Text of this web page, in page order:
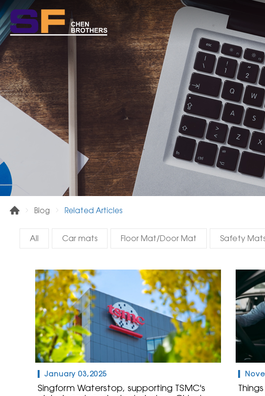
Blog Related Articles
All Car mats Floor Mat/Door Mat Safety
January 03,2025
Singform Waterstop, supporting TSMC's